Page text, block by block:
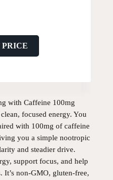
with Caffeine 100mg
focused energy. You
with 100mg of caffeine
you a simple nootropic
and steadier drive.
support focus, and help
It’s non-GMO, gluten-free,